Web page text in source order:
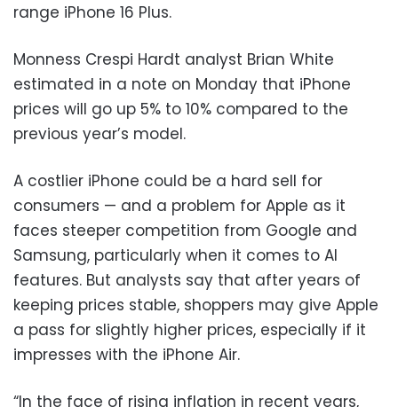
range iPhone 16 Plus.
Monness Crespi Hardt analyst Brian White
estimated in a note on Monday that iPhone
prices will go up 5% to 10% compared to the
previous year’s model.
A costlier iPhone could be a hard sell for
consumers — and a problem for Apple as it
faces steeper competition from Google and
Samsung, particularly when it comes to AI
features. But analysts say that after years of
keeping prices stable, shoppers may give Apple
a pass for slightly higher prices, especially if it
impresses with the iPhone Air.
“In the face of rising inflation in recent years,